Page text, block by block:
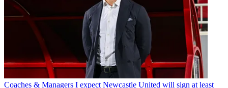
Coaches & Managers I expect Newcastle United will sign at least